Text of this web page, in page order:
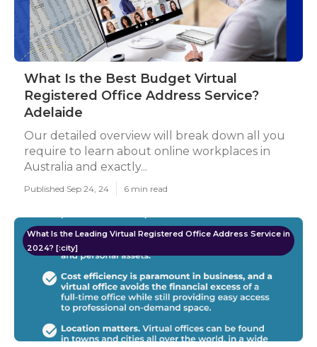
What Is the Best Budget Virtual
Registered Office Address Service?
Adelaide
Our detailed overview will break down all you
require to learn about online workplaces in
Australia and exactly...
Published Sep 24, 24 6 min read
What Is the Leading Virtual Registered Office Address Service in
2024? [:city]